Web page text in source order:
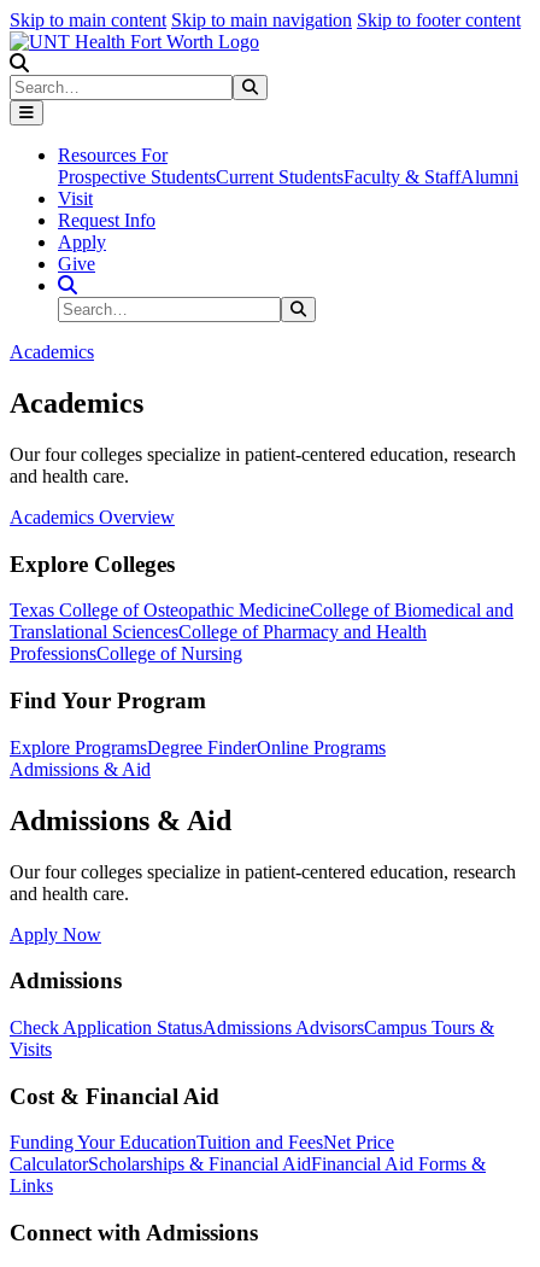
Skip to main content Skip to main navigation Skip to footer content
Search
Resources For
Prospective StudentsCurrent StudentsFaculty & StaffAlumni
Visit
Request Info
Apply
Give
Search Site
Search
Academics
Academics
Our four colleges specialize in patient-centered education, research
and health care.
Academics Overview
Explore Colleges
Texas College of Osteopathic MedicineCollege of Biomedical and
Translational SciencesCollege of Pharmacy and Health
ProfessionsCollege of Nursing
Find Your Program
Explore ProgramsDegree FinderOnline Programs
Admissions & Aid
Admissions & Aid
Our four colleges specialize in patient-centered education, research
and health care.
Apply Now
Admissions
Check Application StatusAdmissions AdvisorsCampus Tours &
Visits
Cost & Financial Aid
Funding Your EducationTuition and FeesNet Price
CalculatorScholarships & Financial AidFinancial Aid Forms &
Links
Connect with Admissions